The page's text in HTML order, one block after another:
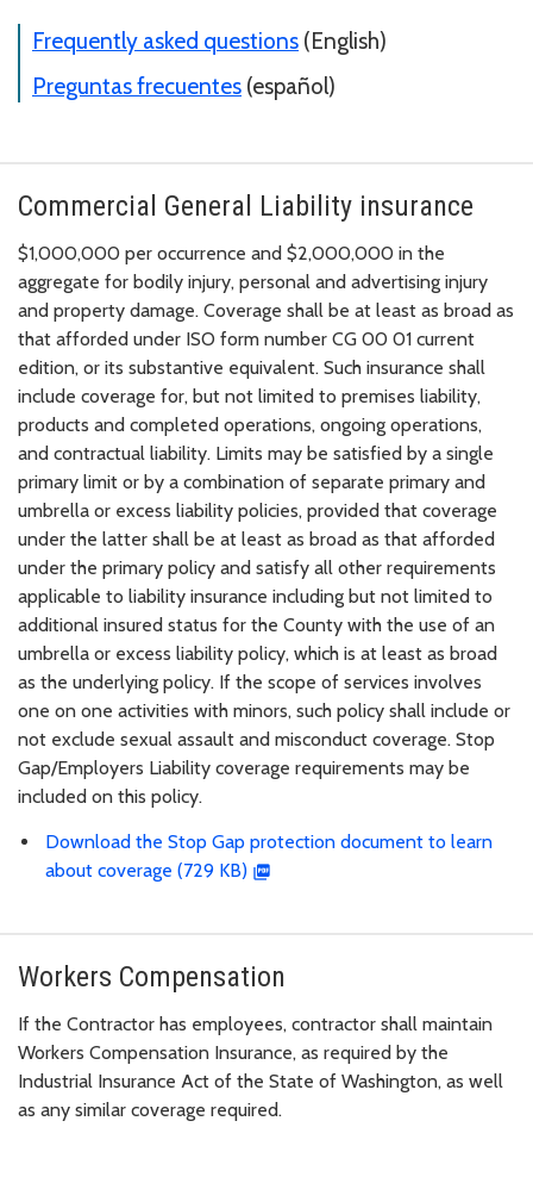
Frequently asked questions (English)
Preguntas frecuentes (español)
Commercial General Liability insurance
$1,000,000 per occurrence and $2,000,000 in the
aggregate for bodily injury, personal and advertising injury
and property damage. Coverage shall be at least as broad as
that afforded under ISO form number CG 00 01 current
edition, or its substantive equivalent. Such insurance shall
include coverage for, but not limited to premises liability,
products and completed operations, ongoing operations,
and contractual liability. Limits may be satisfied by a single
primary limit or by a combination of separate primary and
umbrella or excess liability policies, provided that coverage
under the latter shall be at least as broad as that afforded
under the primary policy and satisfy all other requirements
applicable to liability insurance including but not limited to
additional insured status for the County with the use of an
umbrella or excess liability policy, which is at least as broad
as the underlying policy. If the scope of services involves
one on one activities with minors, such policy shall include or
not exclude sexual assault and misconduct coverage. Stop
Gap/Employers Liability coverage requirements may be
included on this policy.
Download the Stop Gap protection document to learn
about coverage (729 KB)
Workers Compensation
If the Contractor has employees, contractor shall maintain
Workers Compensation Insurance, as required by the
Industrial Insurance Act of the State of Washington, as well
as any similar coverage required.